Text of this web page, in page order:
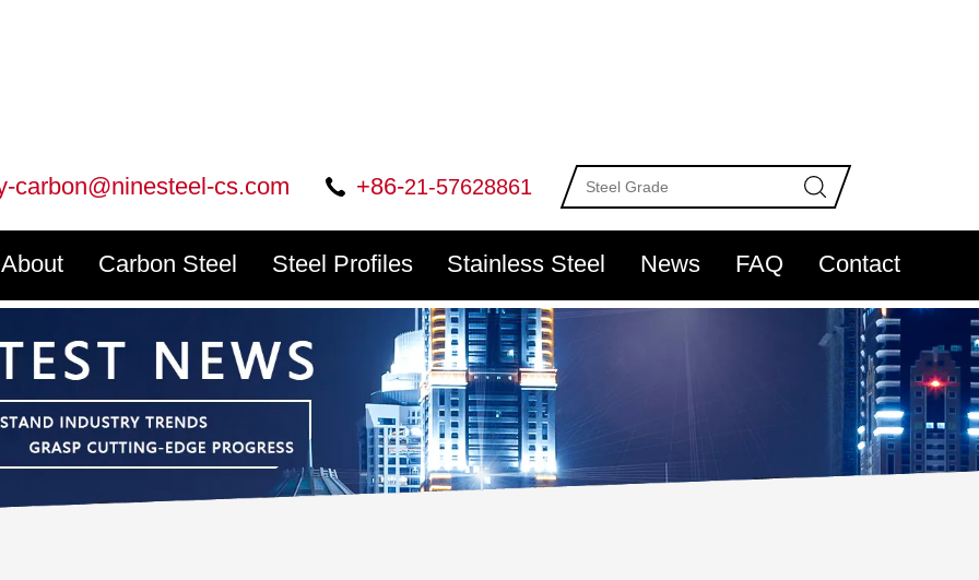
carbon@ninesteel-cs.com +86-21-57628861
About Carbon Steel Steel Profiles Stainless Steel News FAQ Contact